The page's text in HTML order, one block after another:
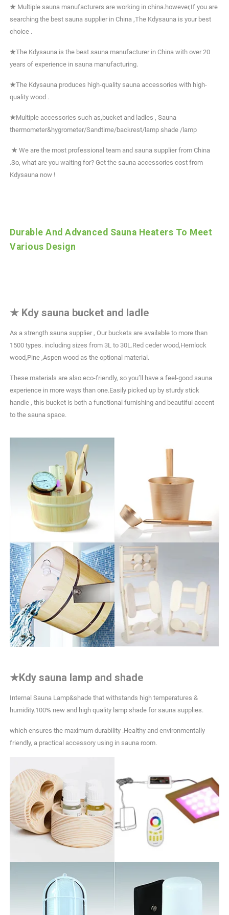
★ Multiple sauna manufacturers are working in china.however,If you are
searching the best sauna supplier in China ,The Kdysauna is your best
choice .
★The Kdysauna is the best sauna manufacturer in China with over 20
years of experience in sauna manufacturing.
★The Kdysauna produces high-quality sauna accessories with high-
quality wood .
★Multiple accessories such as,bucket and ladles , Sauna
thermometer&hygrometer/Sandtime/backrest/lamp shade /lamp
★ We are the most professional team and sauna supplier from China
.So, what are you waiting for? Get the sauna accessories cost from
Kdysauna now !
Durable And Advanced Sauna Heaters To Meet
Various Design
★ Kdy sauna bucket and ladle
As a strength sauna supplier , Our buckets are available to more than
1500 types. including sizes from 3L to 30L.Red ceder wood,Hemlock
wood,Pine ,Aspen wood as the optional material.
These materials are also eco-friendly, so you’ll have a feel-good sauna
experience in more ways than one.Easily picked up by sturdy stick
handle , this bucket is both a functional furnishing and beautiful accent
to the sauna space.
★Kdy sauna lamp and shade
Internal Sauna Lamp&shade that withstands high temperatures &
humidity.100% new and high quality lamp shade for sauna supplies.
which ensures the maximum durability .Healthy and environmentally
friendly, a practical accessory using in sauna room.